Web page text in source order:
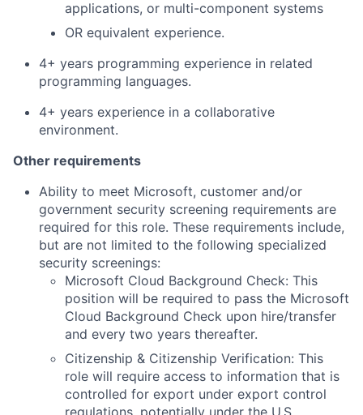
applications, or multi-component systems
OR equivalent experience.
4+ years programming experience in related
programming languages.
4+ years experience in a collaborative
environment.
Other requirements
Ability to meet Microsoft, customer and/or
government security screening requirements are
required for this role. These requirements include,
but are not limited to the following specialized
security screenings:
Microsoft Cloud Background Check: This
position will be required to pass the Microsoft
Cloud Background Check upon hire/transfer
and every two years thereafter.
Citizenship & Citizenship Verification: This
role will require access to information that is
controlled for export under export control
regulations, potentially under the U.S.